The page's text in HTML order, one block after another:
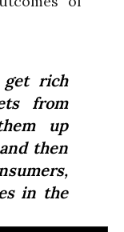
get rich
from
up
then
in the